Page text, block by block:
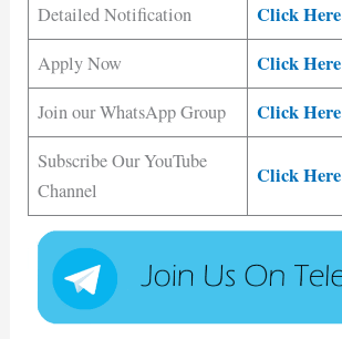
Detailed Notification Click Here
Apply Now Click Here
Join our WhatsApp Group Click Here
Subscribe Our YouTube
Channel
Click Here